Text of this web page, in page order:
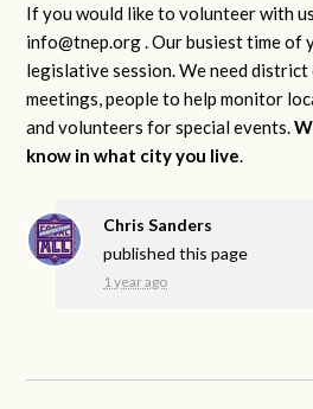
If you would like to volunteer with
info@tnep.org. Our busiest time of
legislative session. We need
meetings, people to help monitor
and volunteers for special events.
know in what city you live.
Chris Sanders
published this page
1 year ago